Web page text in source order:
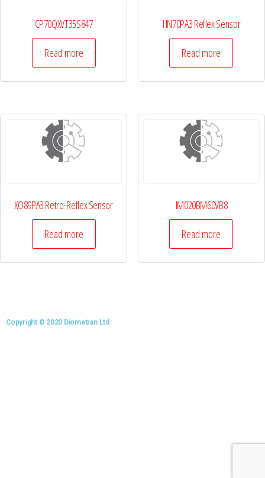
CP70QXVT35S847
Read more
HN70PA3 Reflex Sensor
Read more
XO89PA3 Retro-Reflex Sensor
Read more
IM020BM60VB8
Read more
Copyright © 2020 Diometran Ltd